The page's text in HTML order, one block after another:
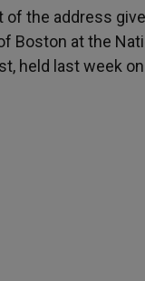
r
the address
Boston at the
held last week